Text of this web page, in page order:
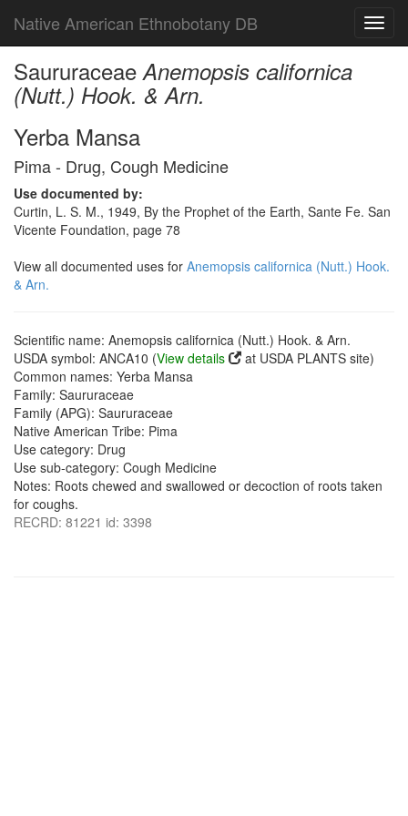
Native American Ethnobotany DB
SaururaceaeAnemopsis californica
(Nutt.) Hook. & Arn.
Yerba Mansa
Pima - Drug, Cough Medicine
Use documented by:
Curtin, L. S. M., 1949, By the Prophet of the Earth, Sante Fe. San
Vicente Foundation, page 78
View all documented uses for Anemopsis californica (Nutt.) Hook.
& Arn.
Scientific name: Anemopsis californica (Nutt.) Hook. & Arn.
USDA symbol: ANCA10 (View details
at USDA PLANTS site)
Common names: Yerba Mansa
Family: Saururaceae
Family (APG): Saururaceae
Native American Tribe: Pima
Use category: Drug
Use sub-category: Cough Medicine
Notes: Roots chewed and swallowed or decoction of roots taken
for coughs.
RECRD: 81221 id: 3398